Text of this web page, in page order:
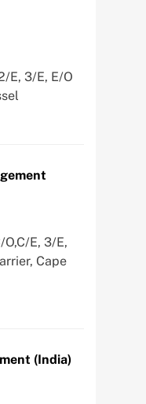
E, 3/E, E/O
E, 3/E,
Cape
(India)